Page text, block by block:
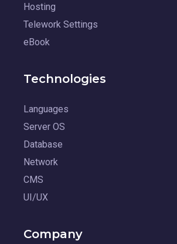
Hosting
Telework Settings
eBook
Technologies
Languages
Server OS
Database
Network
CMS
UI/UX
Company